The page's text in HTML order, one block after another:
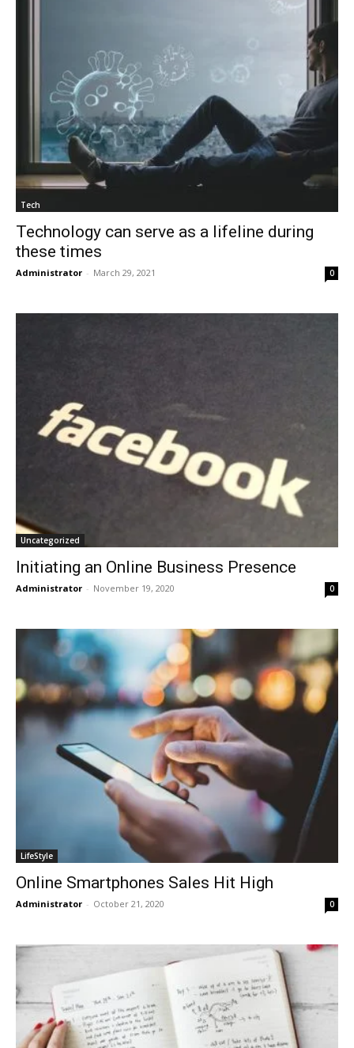
Tech
Technology can serve as a lifeline during
these times
Administrator - March 29, 2021 0
Uncategorized
Initiating an Online Business Presence
Administrator - November 19, 2020 0
LifeStyle
Online Smartphones Sales Hit High
Administrator - October 21, 2020 0